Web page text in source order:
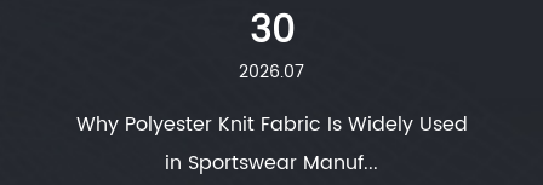
30
2026.07
Why Polyester Knit Fabric Is Widely Used
in Sportswear Manuf...